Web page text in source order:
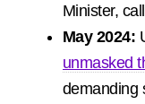
Minister,
May 2024:
unmasked
demanding